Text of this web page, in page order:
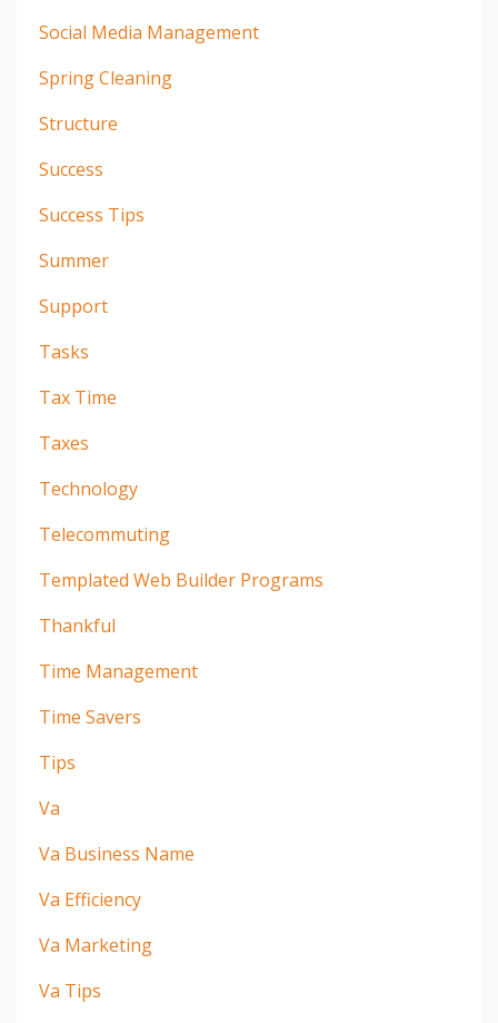
Social Media Management
Spring Cleaning
Structure
Success
Success Tips
Summer
Support
Tasks
Tax Time
Taxes
Technology
Telecommuting
Templated Web Builder Programs
Thankful
Time Management
Time Savers
Tips
Va
Va Business Name
Va Efficiency
Va Marketing
Va Tips